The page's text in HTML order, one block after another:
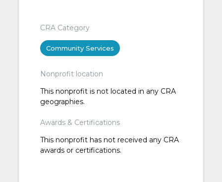
CRA Category
Community Services
Nonprofit location
This nonprofit is not located in any CRA
geographies.
Awards & Certifications
This nonprofit has not received any CRA
awards or certifications.